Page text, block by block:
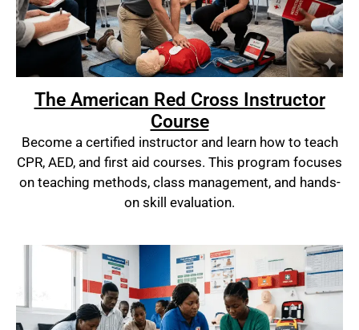
The American Red Cross Instructor
Course
Become a certified instructor and learn how to teach
CPR, AED, and first aid courses. This program focuses
on teaching methods, class management, and hands-
on skill evaluation.